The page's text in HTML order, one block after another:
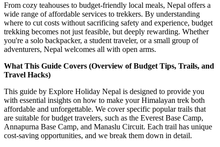
From cozy teahouses to budget-friendly local meals, Nepal offers a
wide range of affordable services to trekkers. By understanding
where to cut costs without sacrificing safety and experience, budget
trekking becomes not just feasible, but deeply rewarding. Whether
you're a solo backpacker, a student traveler, or a small group of
adventurers, Nepal welcomes all with open arms.
What This Guide Covers (Overview of Budget Tips, Trails, and
Travel Hacks)
This guide by Explore Holiday Nepal is designed to provide you
with essential insights on how to make your Himalayan trek both
affordable and unforgettable. We cover specific popular trails that
are suitable for budget travelers, such as the Everest Base Camp,
Annapurna Base Camp, and Manaslu Circuit. Each trail has unique
cost-saving opportunities, and we break them down in detail.